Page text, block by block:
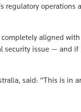
regulatory
aligned
security issue — and
said: “This is